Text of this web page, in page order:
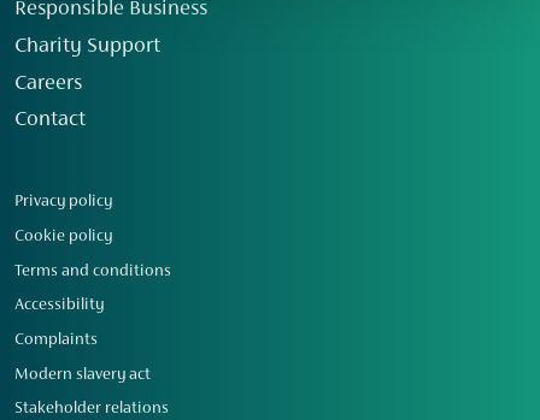
Responsible Business
Charity Support
Careers
Contact
Privacy policy
Cookie policy
Terms and conditions
Accessibility
Complaints
Modern slavery act
Stakeholder relations